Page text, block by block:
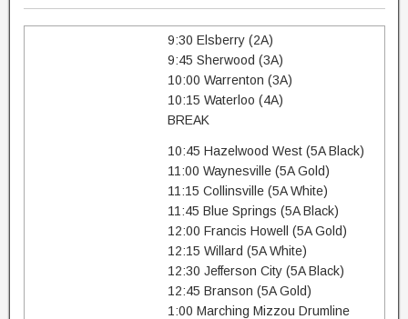
9:30 Elsberry (2A)
9:45 Sherwood (3A)
10:00 Warrenton (3A)
10:15 Waterloo (4A)
BREAK
10:45 Hazelwood West (5A Black)
11:00 Waynesville (5A Gold)
11:15 Collinsville (5A White)
11:45 Blue Springs (5A Black)
12:00 Francis Howell (5A Gold)
12:15 Willard (5A White)
12:30 Jefferson City (5A Black)
12:45 Branson (5A Gold)
1:00 Marching Mizzou Drumline